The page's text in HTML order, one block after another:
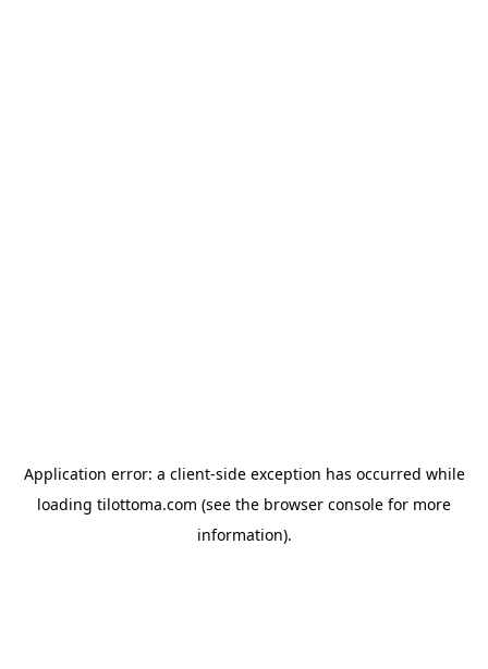
Application error: a client-side exception has occurred while
loading tilottoma.com (see the browser console for more
information).